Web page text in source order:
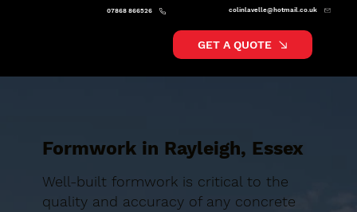
colinlavelle@hotmail.co.uk
07868 866526
GET A QUOTE
Formwork in Rayleigh, Essex
Well-built formwork is critical to the
quality and accuracy of any concrete